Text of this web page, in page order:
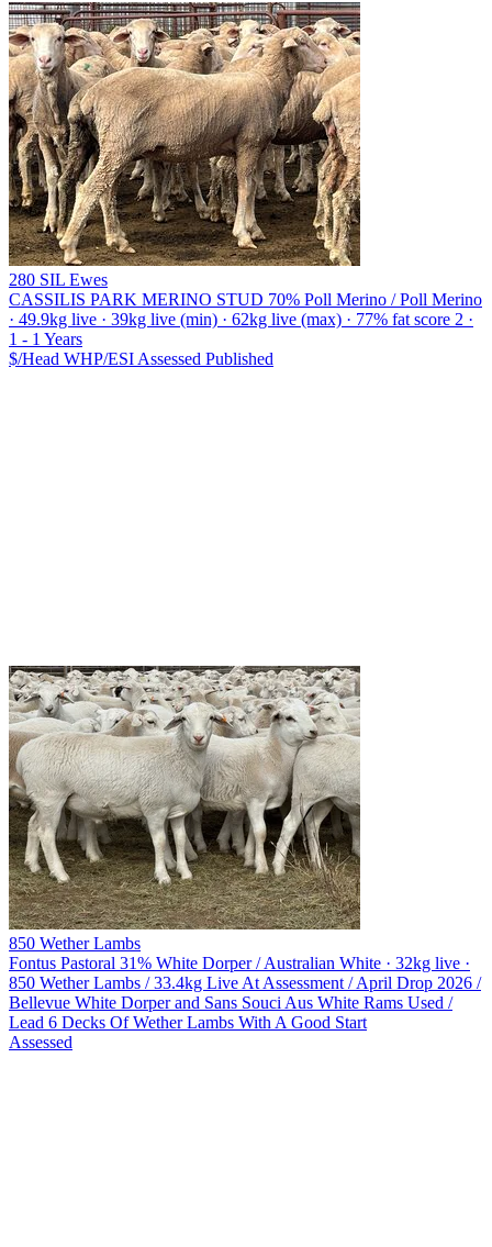
280 SIL Ewes
CASSILIS PARK MERINO STUD 70% Poll Merino / Poll Merino
· 49.9kg live · 39kg live (min) · 62kg live (max) · 77% fat score 2 ·
1 - 1 Years
$/Head WHP/ESI Assessed Published
850 Wether Lambs
Fontus Pastoral 31% White Dorper / Australian White · 32kg live ·
850 Wether Lambs / 33.4kg Live At Assessment / April Drop 2026 /
Bellevue White Dorper and Sans Souci Aus White Rams Used /
Lead 6 Decks Of Wether Lambs With A Good Start
Assessed